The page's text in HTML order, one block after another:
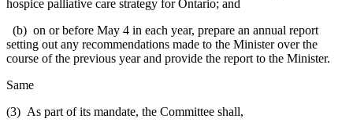
hospice palliative care strategy for Ontario; and
(b) on or before May 4 in each year, prepare an annual report
setting out any recommendations made to the Minister over the
course of the previous year and provide the report to the Minister.
Same
(3) As part of its mandate, the Committee shall,